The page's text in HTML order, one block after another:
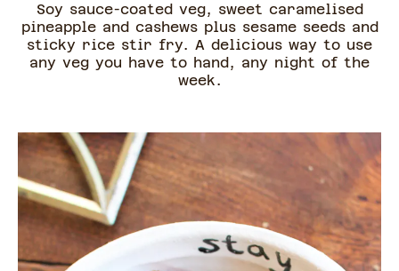
Soy sauce-coated veg, sweet caramelised
pineapple and cashews plus sesame seeds and
sticky rice stir fry. A delicious way to use
any veg you have to hand, any night of the
week.